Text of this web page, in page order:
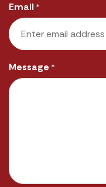
Email *
Message *